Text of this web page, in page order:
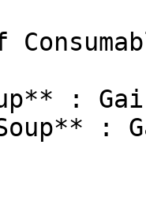
:
Soup** :